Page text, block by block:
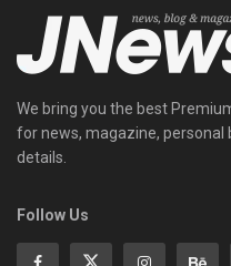
We bring you the best
for news, magazine, personal
details.
Follow Us